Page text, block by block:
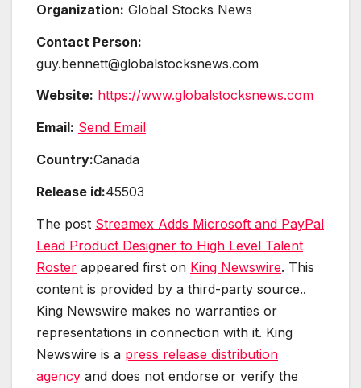
Organization: Global Stocks News
Contact Person:
guy.bennett@globalstocksnews.com
Website: https://www.globalstocksnews.com
Email: Send Email
Country:Canada
Release id:45503
The post Streamex Adds Microsoft and PayPal
Lead Product Designer to High Level Talent
Roster appeared first on King Newswire. This
content is provided by a third-party source..
King Newswire makes no warranties or
representations in connection with it. King
Newswire is a press release distribution
agency and does not endorse or verify the